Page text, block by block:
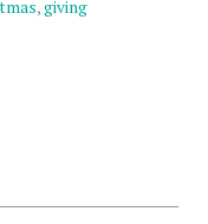
,giving